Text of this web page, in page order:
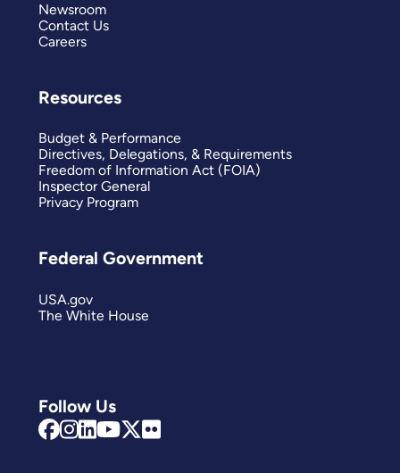
Follow Us
Newsroom
Contact Us
Careers
Resources
Budget & Performance
Directives, Delegations, & Requirements
Freedom of Information Act (FOIA)
Inspector General
Privacy Program
Federal Government
USA.gov
The White House